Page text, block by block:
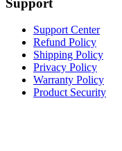
Support Center
Refund Policy
Shipping Policy
Privacy Policy
Warranty Policy
Product Security